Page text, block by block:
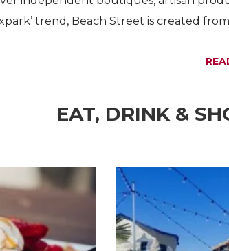
trend, Beach Street is created
EAT, DRINK &
& Cafés